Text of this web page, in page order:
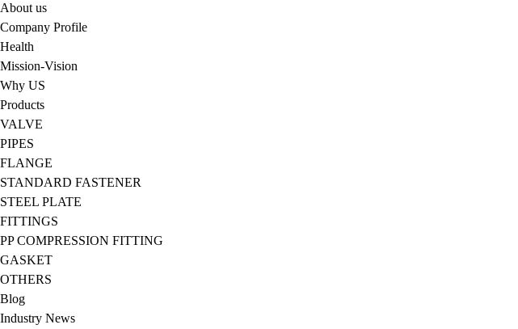
About us
Company Profile
Health
Mission-Vision
Why US
Products
VALVE
PIPES
FLANGE
STANDARD FASTENER
STEEL PLATE
FITTINGS
PP COMPRESSION FITTING
GASKET
OTHERS
Blog
Industry News